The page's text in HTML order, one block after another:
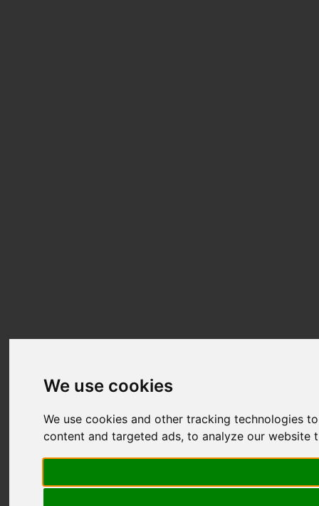
We use cookies
We use cookies and other tracking technologies
content and targeted ads, to analyze our